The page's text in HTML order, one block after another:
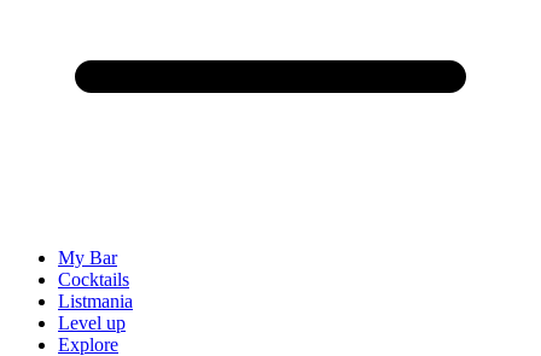
My Bar
Cocktails
Listmania
Level up
Explore